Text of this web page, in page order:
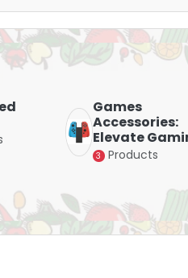
Games
Accessories:
Elevate
3 Products